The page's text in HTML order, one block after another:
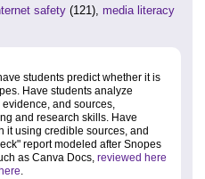
safety (121), media literacy
students predict whether it is
Have students analyze
and sources,
and research skills. Have
it using credible sources, and
report modeled after Snopes
as Canva Docs, reviewed here
.